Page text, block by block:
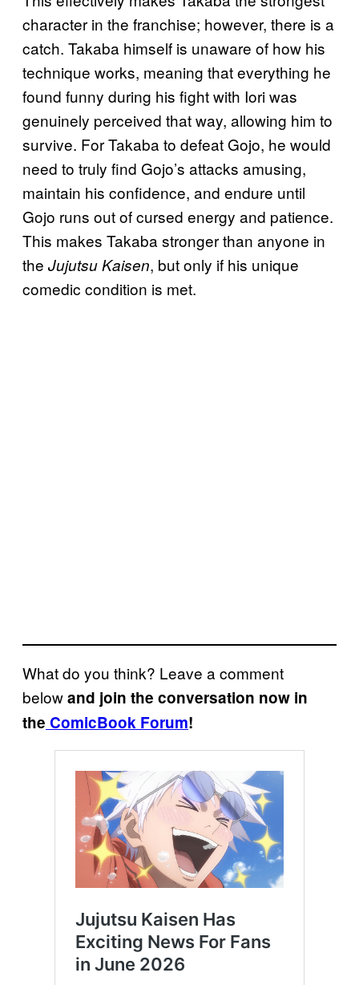
character in the franchise; however, there is a
catch. Takaba himself is unaware of how his
technique works, meaning that everything he
found funny during his fight with Iori was
genuinely perceived that way, allowing him to
survive. For Takaba to defeat Gojo, he would
need to truly find Gojo’s attacks amusing,
maintain his confidence, and endure until
Gojo runs out of cursed energy and patience.
This makes Takaba stronger than anyone in
the Jujutsu Kaisen, but only if his unique
comedic condition is met.
What do you think? Leave a comment
belowand join the conversation now in
the ComicBook Forum!